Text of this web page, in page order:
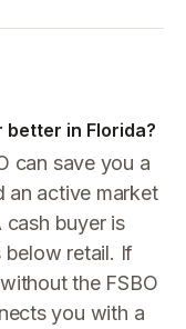
better in Florida?
can save you a
an active market
buyer is
below retail. If
the FSBO
you with a